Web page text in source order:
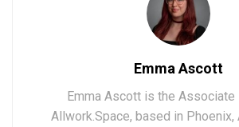
Emma Ascott
Emma Ascott is the Associate
Allwork.Space, based in Phoenix,